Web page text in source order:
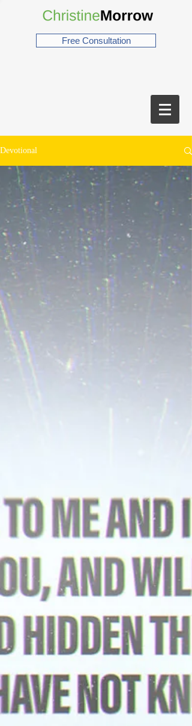
Free Consultation
Devotional